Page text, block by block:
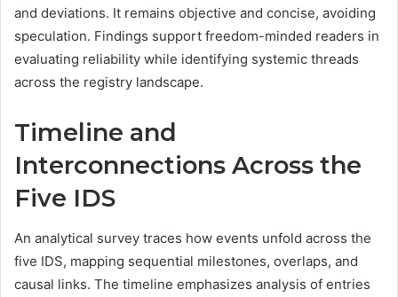
and deviations. It remains objective and concise, avoiding
speculation. Findings support freedom-minded readers in
evaluating reliability while identifying systemic threads
across the registry landscape.
Timeline and
Interconnections Across the
Five IDS
An analytical survey traces how events unfold across the
five IDS, mapping sequential milestones, overlaps, and
causal links. The timeline emphasizes analysis of entries